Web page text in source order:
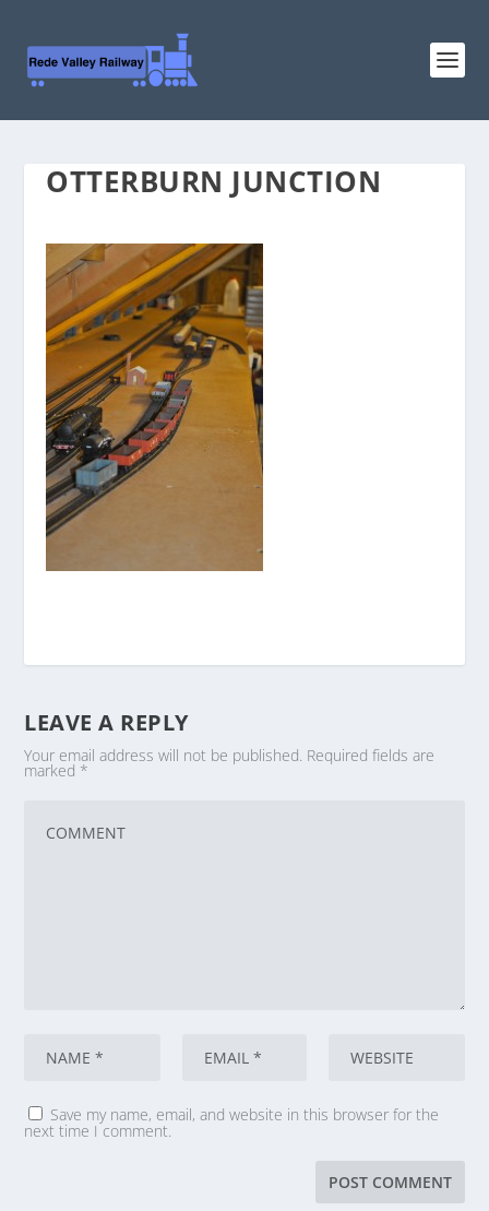
OTTERBURN JUNCTION
LEAVE A REPLY
Your email address will not be published. Required fields are
marked *
Save my name, email, and website in this browser for the
next time I comment.